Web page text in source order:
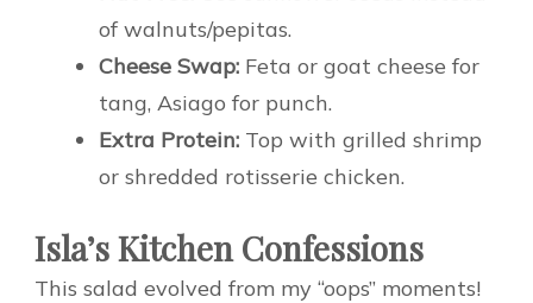
of walnuts/pepitas.
Cheese Swap: Feta or goat cheese for
tang, Asiago for punch.
Extra Protein: Top with grilled shrimp
or shredded rotisserie chicken.
Isla’s Kitchen Confessions
This salad evolved from my “oops” moments!